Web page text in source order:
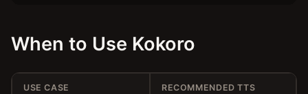
When to Use Kokoro
USE CASE RECOMMENDED TTS